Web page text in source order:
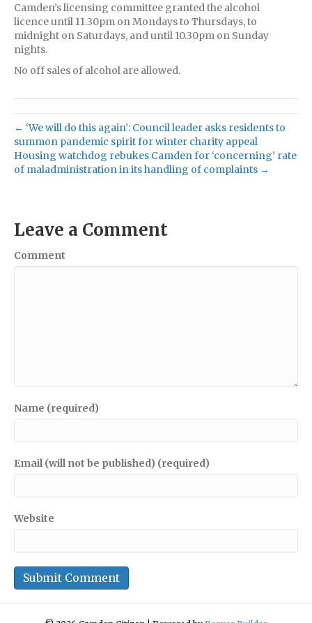
Camden’s licensing committee granted the alcohol
licence until 11.30pm on Mondays to Thursdays, to
midnight on Saturdays, and until 10.30pm on Sunday
nights.
No off sales of alcohol are allowed.
← ‘We will do this again’: Council leader asks residents to
summon pandemic spirit for winter charity appeal
Housing watchdog rebukes Camden for ‘concerning’ rate
of maladministration in its handling of complaints →
Leave a Comment
Comment
Name (required)
Email (will not be published) (required)
Website